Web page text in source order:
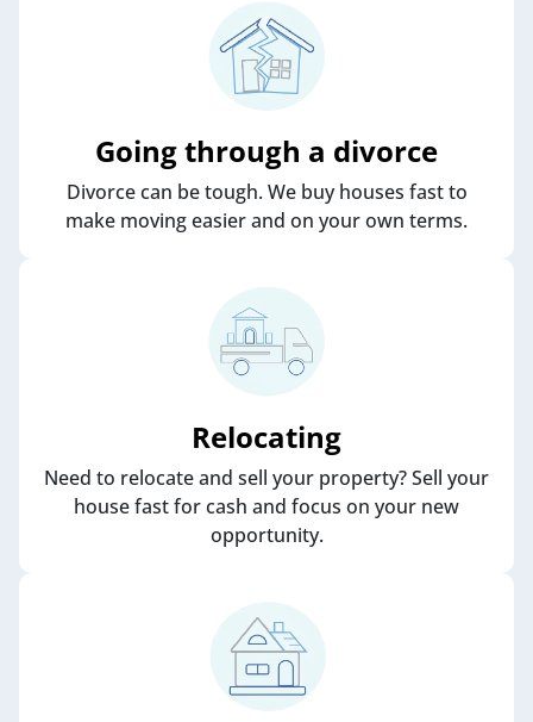
Going through a divorce
Divorce can be tough. We buy houses fast to
make moving easier and on your own terms.
Relocating
Need to relocate and sell your property? Sell your
house fast for cash and focus on your new
opportunity.